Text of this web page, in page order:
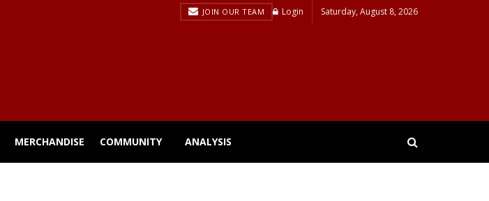
JOIN OUR TEAM Login Saturday, August 8, 2026
MERCHANDISE COMMUNITY ANALYSIS